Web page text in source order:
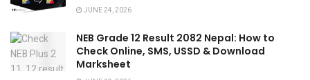
JUNE 24, 2026
NEB Grade 12 Result 2082 Nepal: How to
Check Online, SMS, USSD & Download
Marksheet